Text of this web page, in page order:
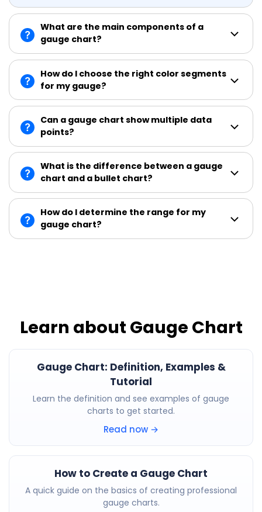
What are the main components of a
gauge chart?
How do I choose the right color segments
for my gauge?
Can a gauge chart show multiple data
points?
What is the difference between a gauge
chart and a bullet chart?
How do I determine the range for my
gauge chart?
Learn about Gauge Chart
Gauge Chart: Definition, Examples &
Tutorial
Learn the definition and see examples of gauge
charts to get started.
Read now →
How to Create a Gauge Chart
A quick guide on the basics of creating professional
gauge charts.